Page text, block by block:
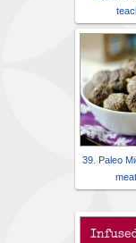
39. Paleo